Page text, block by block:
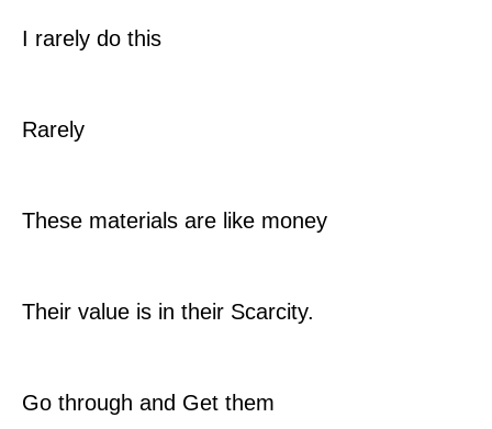
I rarely do this
Rarely
These materials are like money
Their value is in their Scarcity.
Go through and Get them